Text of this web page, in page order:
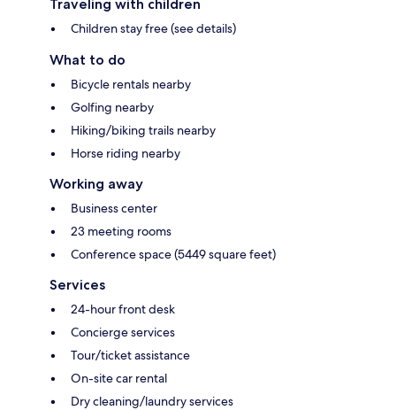
Traveling with children
Children stay free (see details)
What to do
Bicycle rentals nearby
Golfing nearby
Hiking/biking trails nearby
Horse riding nearby
Working away
Business center
23 meeting rooms
Conference space (5449 square feet)
Services
24-hour front desk
Concierge services
Tour/ticket assistance
On-site car rental
Dry cleaning/laundry services